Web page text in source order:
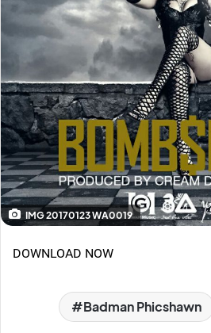
IMG 20170123 WA0019
DOWNLOAD NOW
Badman Phicshawn